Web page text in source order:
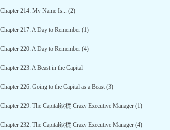
Chapter 214: My Name Is... (2)
Chapter 217: A Day to Remember (1)
Chapter 220: A Day to Remember (4)
Chapter 223: A Beast in the Capital
Chapter 226: Going to the Capital as a Beast (3)
Chapter 229: The Capital鈥檚 Crazy Executive Manager (1)
Chapter 232: The Capital鈥檚 Crazy Executive Manager (4)